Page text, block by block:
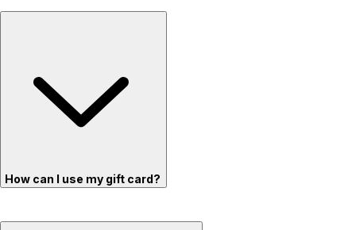
How can I use my gift card?